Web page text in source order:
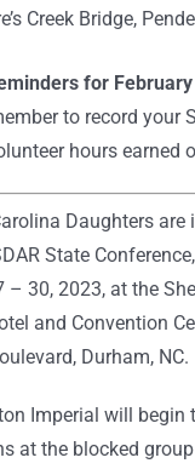
Creek Bridge,
for February
to record your
hours earned
Daughters are
State
– 30, 2023, at the
and Convention
Durham, NC.
Imperial will begin
at the blocked